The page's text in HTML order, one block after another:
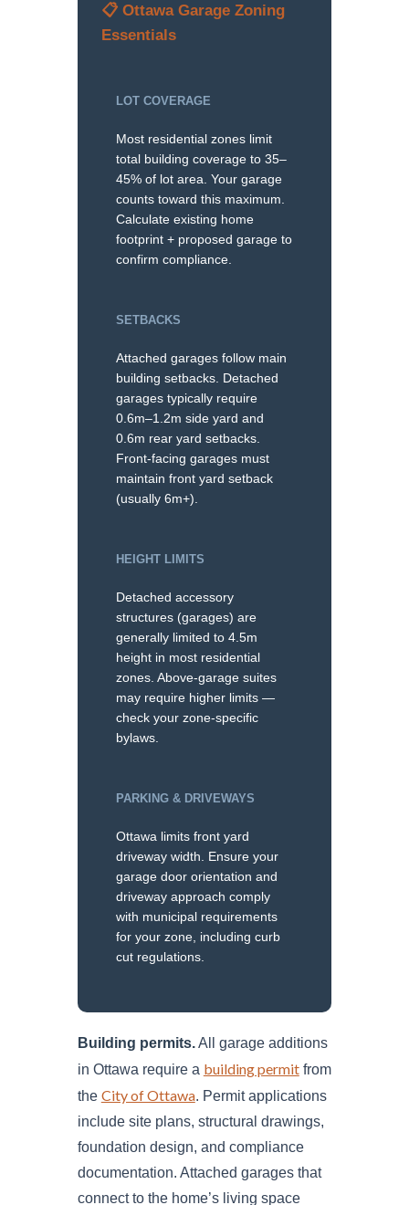
📋 Ottawa Garage Zoning
Essentials
LOT COVERAGE
Most residential zones limit
total building coverage to 35–
45% of lot area. Your garage
counts toward this maximum.
Calculate existing home
footprint + proposed garage to
confirm compliance.
SETBACKS
Attached garages follow main
building setbacks. Detached
garages typically require
0.6m–1.2m side yard and
0.6m rear yard setbacks.
Front-facing garages must
maintain front yard setback
(usually 6m+).
HEIGHT LIMITS
Detached accessory
structures (garages) are
generally limited to 4.5m
height in most residential
zones. Above-garage suites
may require higher limits —
check your zone-specific
bylaws.
PARKING & DRIVEWAYS
Ottawa limits front yard
driveway width. Ensure your
garage door orientation and
driveway approach comply
with municipal requirements
for your zone, including curb
cut regulations.
Building permits.All garage additions
in Ottawa require a building permitfrom
the City of Ottawa. Permit applications
include site plans, structural drawings,
foundation design, and compliance
documentation. Attached garages that
connect to the home’s living space